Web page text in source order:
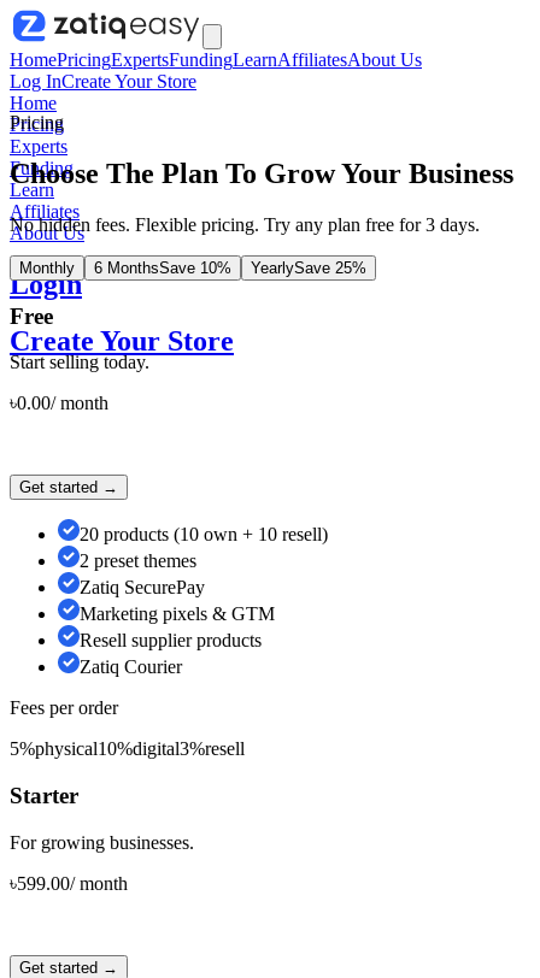
HomePricingExpertsFundingLearnAffiliatesAbout Us
Log InCreate Your Store
Home
Pricing
Experts
Funding
Learn
Affiliates
About Us
Login
Create Your Store
Pricing
Choose The Plan To Grow Your Business
No hidden fees. Flexible pricing. Try any plan free for 3 days.
Monthly 6 MonthsSave 10% YearlySave 25%
Free
Start selling today.
৳0.00/month
Get started →
20 products (10 own + 10 resell)
2 preset themes
Zatiq SecurePay
Marketing pixels & GTM
Resell supplier products
Zatiq Courier
Fees per order
5%physical10%digital3%resell
Starter
For growing businesses.
৳599.00/month
Get started →